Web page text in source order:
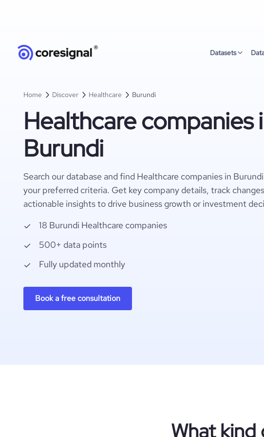
Datasets
Home Discover Healthcare Burundi
Healthcare companies
Burundi
Search our database and find Healthcare companies in
your preferred criteria. Get key company details, track
actionable insights to drive business growth or investment
18 Burundi Healthcare companies
500+ data points
Fully updated monthly
Book a free consultation
What